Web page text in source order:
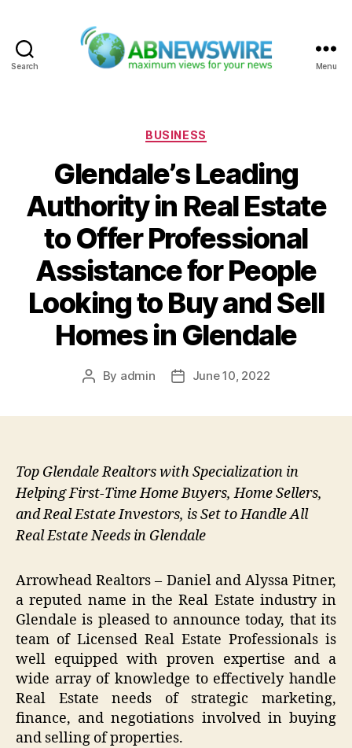
Search Menu
Categories
BUSINESS
Glendale’s Leading
Authority in Real Estate
to Offer Professional
Assistance for People
Looking to Buy and Sell
Homes in Glendale
Post
By admin
PostJune 10, 2022
Top Glendale Realtors with Specialization in
Helping First-Time Home Buyers, Home Sellers,
and Real Estate Investors, is Set to Handle All
Real Estate Needs in Glendale
Arrowhead Realtors – Daniel and Alyssa Pitner,
a reputed name in the Real Estate industry in
Glendale is pleased to announce today, that its
team of Licensed Real Estate Professionals is
well equipped with proven expertise and a
wide array of knowledge to effectively handle
Real Estate needs of strategic marketing,
finance, and negotiations involved in buying
and selling of properties.